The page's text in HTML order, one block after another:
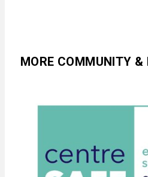
MORE COMMUNITY &